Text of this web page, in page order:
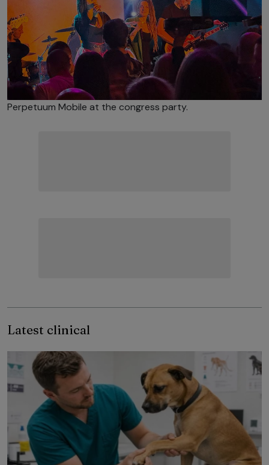
Perpetuum Mobile at the congress party.
Latest clinical